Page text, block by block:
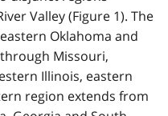
Valley (Figure 1). The
Oklahoma and
Missouri,
Illinois, eastern
region extends from